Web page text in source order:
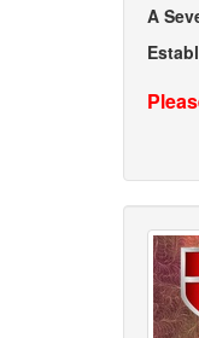
A